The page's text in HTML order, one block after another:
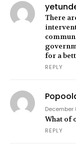
There
for a
REPLY
December
What of
REPLY